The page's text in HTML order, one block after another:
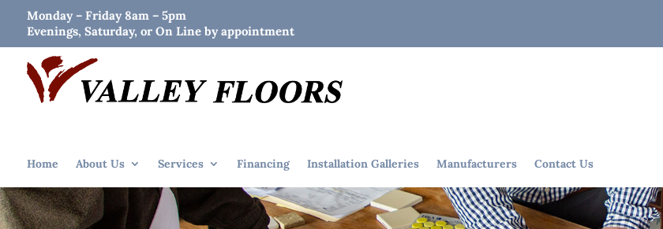
Monday – Friday 8am – 5pm
Evenings, Saturday, or On Line by appointment
Home About Us Services Financing Installation Galleries Manufacturers Contact Us